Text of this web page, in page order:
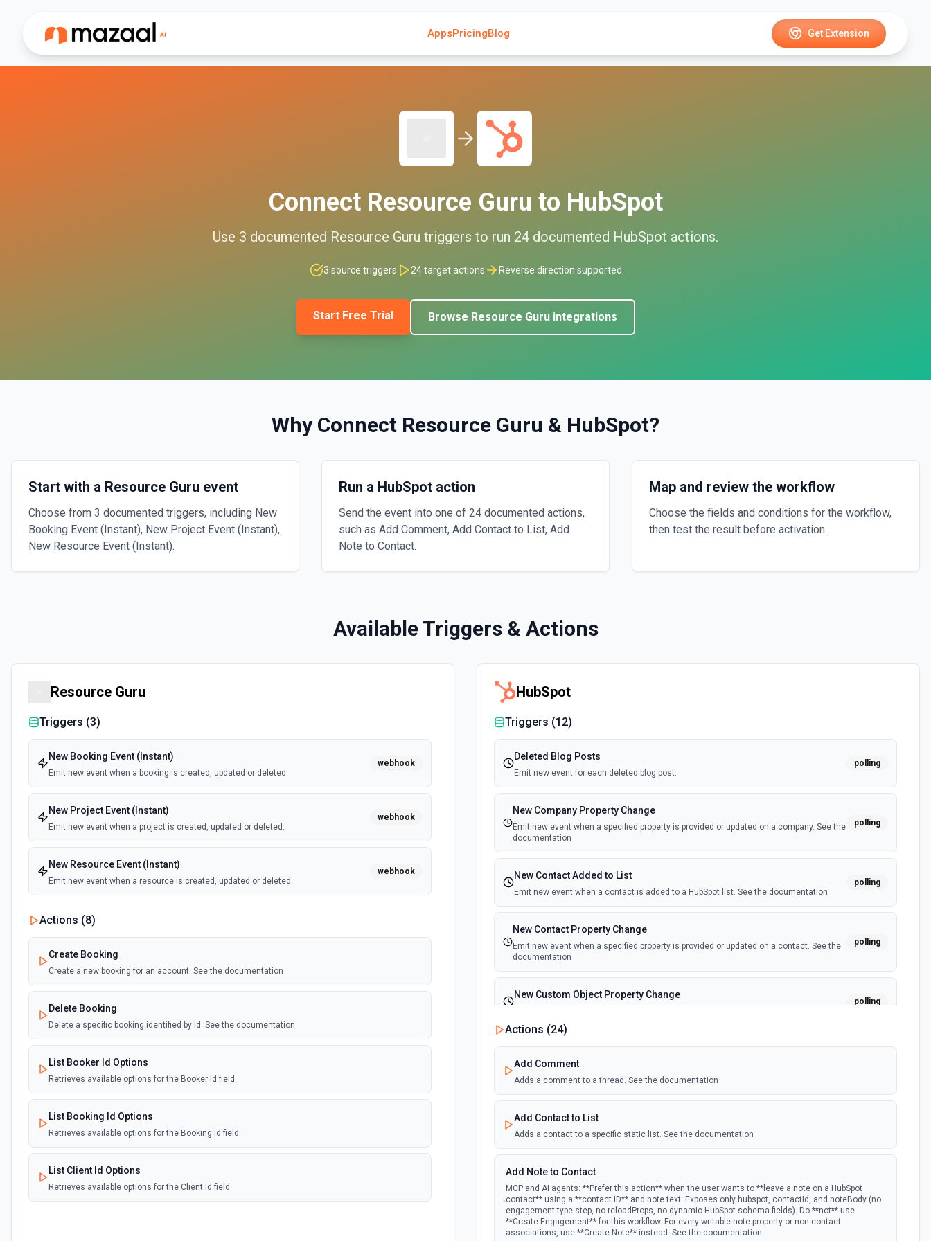
AppsPricingBlog Get Extension
Connect Resource Guru to HubSpot
Use 3 documented Resource Guru triggers to run 24 documented HubSpot actions.
3 source triggers 24target actions Reverse direction supported
Start Free Trial Browse Resource Guruintegrations
Why Connect Resource Guru & HubSpot?
Start with a Resource Guru event
Choose from 3 documented triggers, including New
Booking Event (Instant), New Project Event (Instant),
New Resource Event (Instant).
Run a HubSpot action
Send the event into one of 24 documented actions,
such as Add Comment, Add Contact to List, Add
Note to Contact.
Map and review the workflow
Choose the fields and conditions for the workflow,
then test the result before activation.
Available Triggers & Actions
Resource Guru
Triggers (3)
New Booking Event (Instant)
Emit new event when a booking is created, updated or deleted.
webhook
New Project Event (Instant)
Emit new event when a project is created, updated or deleted.
webhook
New Resource Event (Instant)
Emit new event when a resource is created, updated or deleted.
webhook
Actions (8)
Create Booking
Create a new booking for an account. See the documentation
Delete Booking
Delete a specific booking identified by Id. See the documentation
List Booker Id Options
Retrieves available options for the Booker Id field.
List Booking Id Options
Retrieves available options for the Booking Id field.
List Client Id Options
Retrieves available options for the Client Id field.
HubSpot
Triggers (12)
Deleted Blog Posts
Emit new event for each deleted blog post.
polling
New Company Property Change
Emit new event when a specified property is provided or updated on a company. See the
documentation
polling
New Contact Added to List
Emit new event when a contact is added to a HubSpot list. See the documentation
polling
New Contact Property Change
Emit new event when a specified property is provided or updated on a contact. See the
documentation
polling
New Custom Object Property Change
polling
New Deal In Stage
Emit new event for each new deal in a stage.
New Deal Property Change
Emit new event when a specified property is provided or updated on a deal. See the
documentation
New Email Event
Emit new event for each new Hubspot email event.
New Email Subscriptions Timeline
Emit new event when a new email timeline subscription is added for the portal.
Actions (24)
Add Comment
Adds a comment to a thread. See the documentation
Add Contact to List
Adds a contact to a specific static list. See the documentation
Add Note to Contact
MCP and AI agents: **Prefer this action** when the user wants to **leave a note on a HubSpot
contact** using a **contact ID** and note text. Exposes only hubspot, contactId, and noteBody (no
engagement-type step, no reloadProps, no dynamic HubSpot schema fields). Do **not** use
**Create Engagement** for this workflow. For every writable note property or non-contact
associations, use **Create Note** instead. See the documentation